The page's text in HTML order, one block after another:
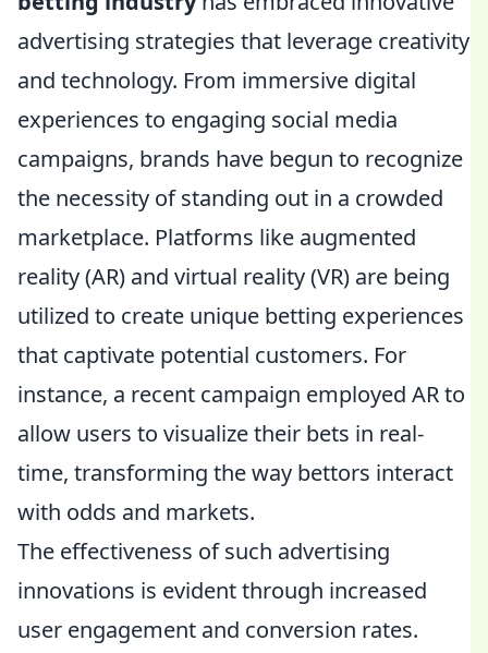
advertising strategies that leverage creativity
and technology. From immersive digital
experiences to engaging social media
campaigns, brands have begun to recognize
the necessity of standing out in a crowded
marketplace. Platforms like augmented
reality (AR) and virtual reality (VR) are being
utilized to create unique betting experiences
that captivate potential customers. For
instance, a recent campaign employed AR to
allow users to visualize their bets in real-
time, transforming the way bettors interact
with odds and markets.
The effectiveness of such advertising
innovations is evident through increased
user engagement and conversion rates.